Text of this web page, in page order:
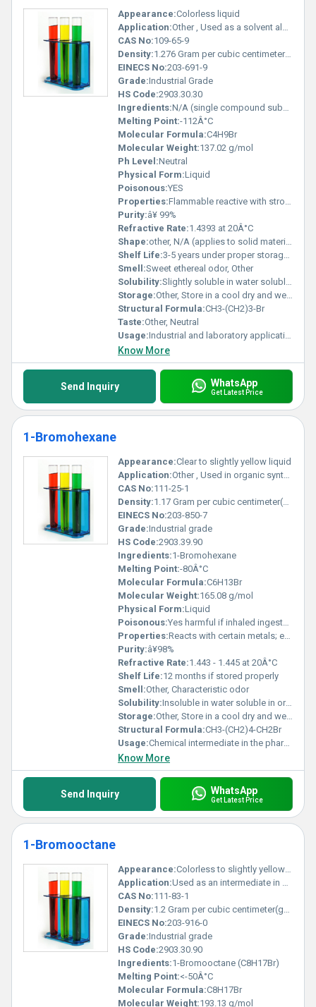
Appearance:Colorless liquid
Application:Other , Used as a solvent alkylating agent and in organic synthesis
CAS No:109-65-9
Density:1.276 Gram per cubic centimeter(g/cm3)
EINECS No:203-691-9
Grade:Industrial Grade
HS Code:2903.30.30
Ingredients:N/A (single compound substance)
Melting Point:-112Â°C
Molecular Formula:C4H9Br
Molecular Weight:137.02 g/mol
Ph Level:Neutral
Physical Form:Liquid
Poisonous:YES
Properties:Flammable reactive with strong oxidizing agents
Purity:â¥ 99%
Refractive Rate:1.4393 at 20Â°C
Shape:other, N/A (applies to solid materials only)
Shelf Life:3-5 years under proper storage conditions
Smell:Sweet ethereal odor, Other
Solubility:Slightly soluble in water soluble in organic solvents
Storage:Other, Store in a cool dry and well-ventilated area away from flames or heat sources
Structural Formula:CH3-(CH2)3-Br
Taste:Other, Neutral
Usage:Industrial and laboratory applications
Know More
Send Inquiry WhatsApp
Get Latest Price
1-Bromohexane
Appearance:Clear to slightly yellow liquid
Application:Other , Used in organic synthesis as an alkylating agent
CAS No:111-25-1
Density:1.17 Gram per cubic centimeter(g/cm3)
EINECS No:203-850-7
Grade:Industrial grade
HS Code:2903.39.90
Ingredients:1-Bromohexane
Melting Point:-80Â°C
Molecular Formula:C6H13Br
Molecular Weight:165.08 g/mol
Physical Form:Liquid
Poisonous:Yes harmful if inhaled ingested or absorbed through the skin, Other
Properties:Reacts with certain metals; exhibits low water miscibility; flammable
Purity:â¥98%
Refractive Rate:1.443 - 1.445 at 20Â°C
Shelf Life:12 months if stored properly
Smell:Other, Characteristic odor
Solubility:Insoluble in water soluble in organic solvents
Storage:Other, Store in a cool dry and well-ventilated area away from heat and sources of ignition
Structural Formula:CH3-(CH2)4-CH2Br
Usage:Chemical intermediate in the pharmaceutical and agrochemical industries
Know More
Send Inquiry WhatsApp
Get Latest Price
1-Bromooctane
Appearance:Colorless to slightly yellow liquid
Application:Used as an intermediate in organic synthesis and in the preparation of surfactants and other chemicals, Other
CAS No:111-83-1
Density:1.2 Gram per cubic centimeter(g/cm3)
EINECS No:203-916-0
Grade:Industrial grade
HS Code:2903.30.90
Ingredients:1-Bromooctane (C8H17Br)
Melting Point:<-50Â°C
Molecular Formula:C8H17Br
Molecular Weight:193.13 g/mol